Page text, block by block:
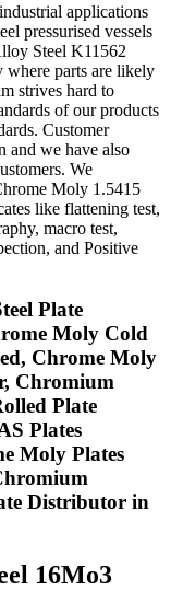
applications
pressurised vessels
Steel K11562
where parts are likely
strives hard to
of our products
Customer
and we have also
We
Moly 1.5415
like flattening test,
macro test,
and Positive
Plate
Moly Cold
Chrome Moly
Chromium
Plate
Plates
Moly Plates
Distributor in
16Mo3